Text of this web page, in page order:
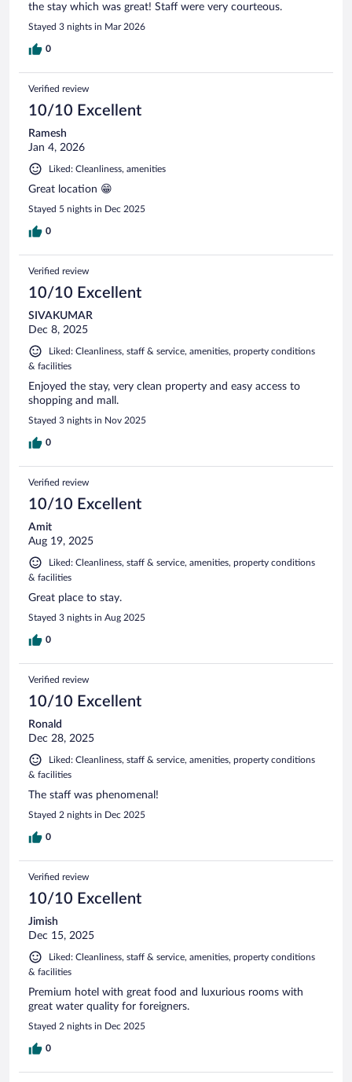
the stay which was great! Staff were very courteous.
Stayed 3 nights in Mar 2026
0
Verified review
10/10 Excellent
Ramesh
Jan 4, 2026
Liked: Cleanliness, amenities
Great location 😁
Stayed 5 nights in Dec 2025
0
Verified review
10/10 Excellent
SIVAKUMAR
Dec 8, 2025
Liked: Cleanliness, staff & service, amenities, property conditions
& facilities
Enjoyed the stay, very clean property and easy access to
shopping and mall.
Stayed 3 nights in Nov 2025
0
Verified review
10/10 Excellent
Amit
Aug 19, 2025
Liked: Cleanliness, staff & service, amenities, property conditions
& facilities
Great place to stay.
Stayed 3 nights in Aug 2025
0
Verified review
10/10 Excellent
Ronald
Dec 28, 2025
Liked: Cleanliness, staff & service, amenities, property conditions
& facilities
The staff was phenomenal!
Stayed 2 nights in Dec 2025
0
Verified review
10/10 Excellent
Jimish
Dec 15, 2025
Liked: Cleanliness, staff & service, amenities, property conditions
& facilities
Premium hotel with great food and luxurious rooms with
great water quality for foreigners.
Stayed 2 nights in Dec 2025
0